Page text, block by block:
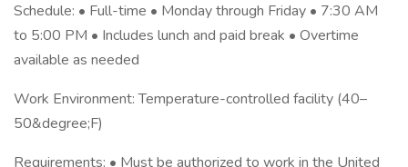
Schedule: • Full-time • Monday through Friday • 7:30 AM
to 5:00 PM • Includes lunch and paid break • Overtime
available as needed
Work Environment: Temperature-controlled facility (40–
50&degree;F)
Requirements: • Must be authorized to work in the United